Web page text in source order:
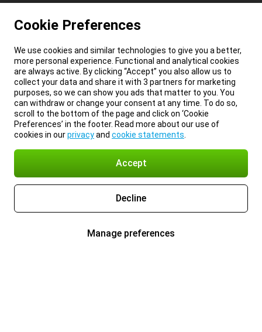
Cookie Preferences
We use cookies and similar technologies to give you a better,
more personal experience. Functional and analytical cookies
are always active. By clicking “Accept” you also allow us to
collect your data and share it with 3 partners for marketing
purposes, so we can show you ads that matter to you. You
can withdraw or change your consent at any time. To do so,
scroll to the bottom of the page and click on ‘Cookie
Preferences’ in the footer. Read more about our use of
cookies in ourprivacyand cookie statements
Accept
Decline
Manage preferences